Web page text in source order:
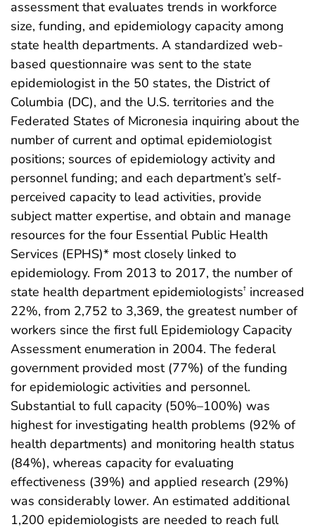
assessment that evaluates trends in workforce
size, funding, and epidemiology capacity among
state health departments. A standardized web-
based questionnaire was sent to the state
epidemiologist in the 50 states, the District of
Columbia (DC), and the U.S. territories and the
Federated States of Micronesia inquiring about the
number of current and optimal epidemiologist
positions; sources of epidemiology activity and
personnel funding; and each department’s self-
perceived capacity to lead activities, provide
subject matter expertise, and obtain and manage
resources for the four Essential Public Health
Services (EPHS)* most closely linked to
epidemiology. From 2013 to 2017, the number of
state health department epidemiologists† increased
22%, from 2,752 to 3,369, the greatest number of
workers since the first full Epidemiology Capacity
Assessment enumeration in 2004. The federal
government provided most (77%) of the funding
for epidemiologic activities and personnel.
Substantial to full capacity (50%–100%) was
highest for investigating health problems (92% of
health departments) and monitoring health status
(84%), whereas capacity for evaluating
effectiveness (39%) and applied research (29%)
was considerably lower. An estimated additional
1,200 epidemiologists are needed to reach full